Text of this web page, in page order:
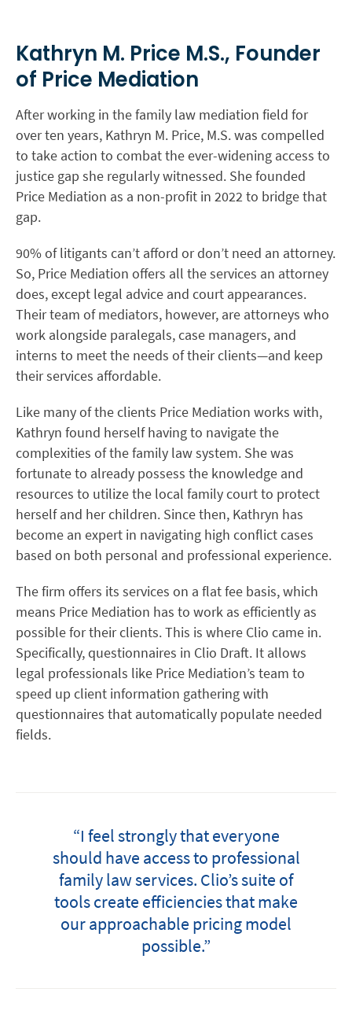
Kathryn M. Price M.S., Founder
of Price Mediation
After working in the family law mediation field for
over ten years, Kathryn M. Price, M.S. was compelled
to take action to combat the ever-widening access to
justice gap she regularly witnessed. She founded
Price Mediation as a non-profit in 2022 to bridge that
gap.
90% of litigants can’t afford or don’t need an attorney.
So, Price Mediation offers all the services an attorney
does, except legal advice and court appearances.
Their team of mediators, however, are attorneys who
work alongside paralegals, case managers, and
interns to meet the needs of their clients—and keep
their services affordable.
Like many of the clients Price Mediation works with,
Kathryn found herself having to navigate the
complexities of the family law system. She was
fortunate to already possess the knowledge and
resources to utilize the local family court to protect
herself and her children. Since then, Kathryn has
become an expert in navigating high conflict cases
based on both personal and professional experience.
The firm offers its services on a flat fee basis, which
means Price Mediation has to work as efficiently as
possible for their clients. This is where Clio came in.
Specifically, questionnaires in Clio Draft. It allows
legal professionals like Price Mediation’s team to
speed up client information gathering with
questionnaires that automatically populate needed
fields.
“I feel strongly that everyone
should have access to professional
family law services. Clio’s suite of
tools create efficiencies that make
our approachable pricing model
possible.”